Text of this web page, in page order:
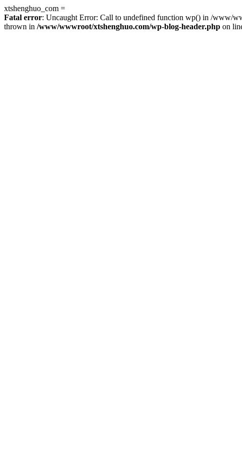
xtshenghuo_com =
Fatal error: Uncaught Error: Call to undefined function wp() in /www/
thrown in /www/wwwroot/xtshenghuo.com/wp-blog-header.php on